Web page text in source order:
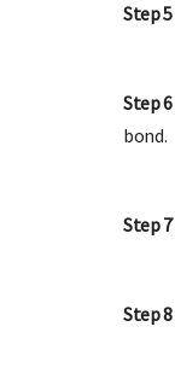
Step 5
Step 6
bond.
Step 7
Step 8